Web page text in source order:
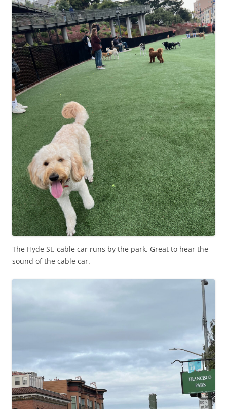
The Hyde St. cable car runs by the park. Great to hear the
sound of the cable car.